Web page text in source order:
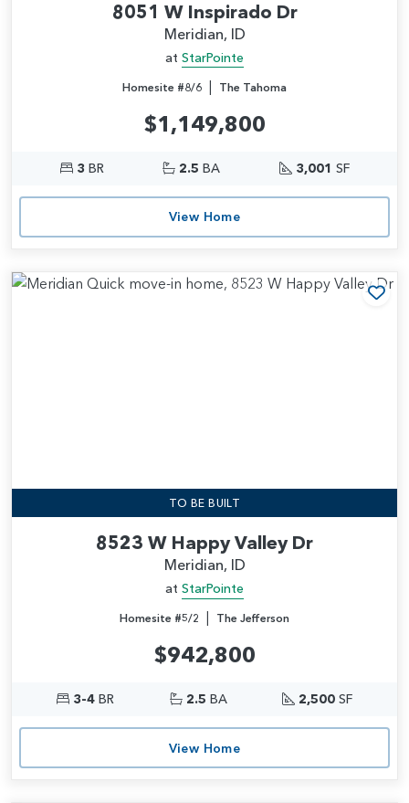
8051 W Inspirado Dr
Meridian, ID
at StarPointe
Homesite #8/6 | The Tahoma
$1,149,800
3 BR 2.5 BA 3,001 SF
View Home
TO BE BUILT
8523 W Happy Valley Dr
Meridian, ID
at StarPointe
Homesite #5/2 | The Jefferson
$942,800
3-4BR 2.5 BA 2,500 SF
View Home